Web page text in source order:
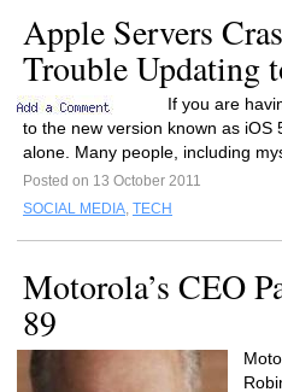
Apple Servers
Trouble Updating
If you are
to the new version known as iOS
alone. Many people, including
Posted on 13 October 2011
SOCIAL MEDIA, TECH
Motorola’s CEO
89